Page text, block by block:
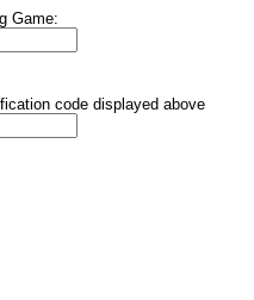
Game:
code displayed above